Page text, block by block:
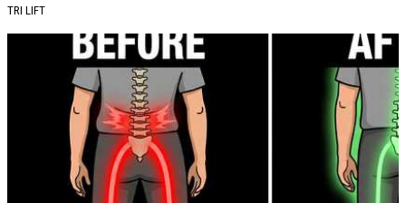
TRI LIFT